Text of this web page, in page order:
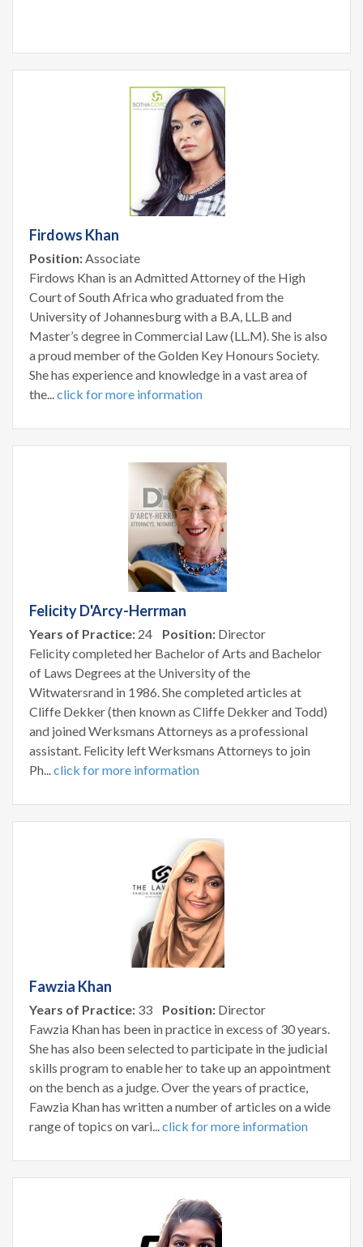
Firdows Khan
Position:Associate
Firdows Khan is an Admitted Attorney of the High
Court of South Africa who graduated from the
University of Johannesburg with a B.A, LL.B and
Master’s degree in Commercial Law (LL.M). She is also
a proud member of the Golden Key Honours Society.
She has experience and knowledge in a vast area of
the...click for more information
Felicity D'Arcy-Herrman
Years of Practice: 24 Position: Director
Felicity completed her Bachelor of Arts and Bachelor
of Laws Degrees at the University of the
Witwatersrand in 1986. She completed articles at
Cliffe Dekker (then known as Cliffe Dekker and Todd)
and joined Werksmans Attorneys as a professional
assistant. Felicity left Werksmans Attorneys to join
Ph...click for more information
Fawzia Khan
Years of Practice: 33 Position: Director
Fawzia Khan has been in practice in excess of 30 years.
She has also been selected to participate in the judicial
skills program to enable her to take up an appointment
on the bench as a judge. Over the years of practice,
Fawzia Khan has written a number of articles on a wide
range of topics on vari...click for more information